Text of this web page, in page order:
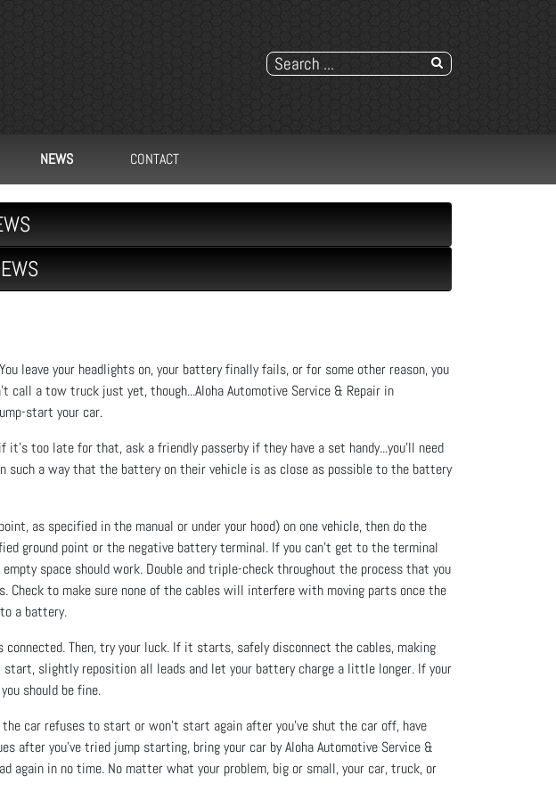
NEWS CONTACT
leave your headlights on, your battery finally fails, or for some other reason, you
call a tow truck just yet, though...Aloha Automotive Service & Repair in
start your car.
too late for that, ask a friendly passerby if they have a set handy...you’ll need
such a way that the battery on their vehicle is as close as possible to the battery
as specified in the manual or under your hood) on one vehicle, then do the
ground point or the negative battery terminal. If you can’t get to the terminal
space should work. Double and triple-check throughout the process that you
to make sure none of the cables will interfere with moving parts once the
a battery.
Then, try your luck. If it starts, safely disconnect the cables, making
slightly reposition all leads and let your battery charge a little longer. If your
should be fine.
car refuses to start or won’t start again after you’ve shut the car off, have
after you’ve tried jump starting, bring your car by Aloha Automotive Service &
again in no time. No matter what your problem, big or small, your car, truck, or